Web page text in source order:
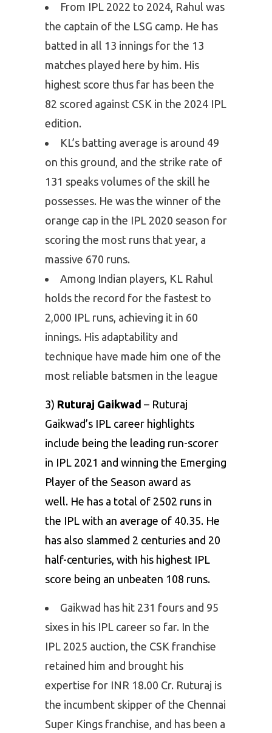
From IPL 2022 to 2024, Rahul was
the captain of the LSG camp. He has
batted in all 13 innings for the 13
matches played here by him. His
highest score thus far has been the
82 scored against CSK in the 2024 IPL
edition.
KL’s batting average is around 49
on this ground, and the strike rate of
131 speaks volumes of the skill he
possesses. He was the winner of the
orange cap in the IPL 2020 season for
scoring the most runs that year, a
massive 670 runs.
Among Indian players, KL Rahul
holds the record for the fastest to
2,000 IPL runs, achieving it in 60
innings. His adaptability and
technique have made him one of the
most reliable batsmen in the league
3) Ruturaj Gaikwad – Ruturaj
Gaikwad’s IPL career highlights
include being the leading run-scorer
in IPL 2021 and winning the Emerging
Player of the Season award as
well. He has a total of 2502 runs in
the IPL with an average of 40.35. He
has also slammed 2 centuries and 20
half-centuries, with his highest IPL
score being an unbeaten 108 runs.
Gaikwad has hit 231 fours and 95
sixes in his IPL career so far. In the
IPL 2025 auction, the CSK franchise
retained him and brought his
expertise for INR 18.00 Cr. Ruturaj is
the incumbent skipper of the Chennai
Super Kings franchise, and has been a